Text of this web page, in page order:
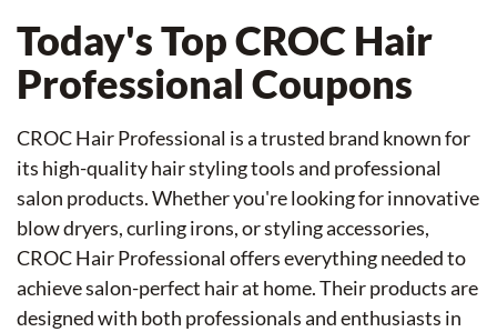
Today's Top CROC Hair
Professional Coupons
CROC Hair Professional is a trusted brand known for
its high-quality hair styling tools and professional
salon products. Whether you're looking for innovative
blow dryers, curling irons, or styling accessories,
CROC Hair Professional offers everything needed to
achieve salon-perfect hair at home. Their products are
designed with both professionals and enthusiasts in